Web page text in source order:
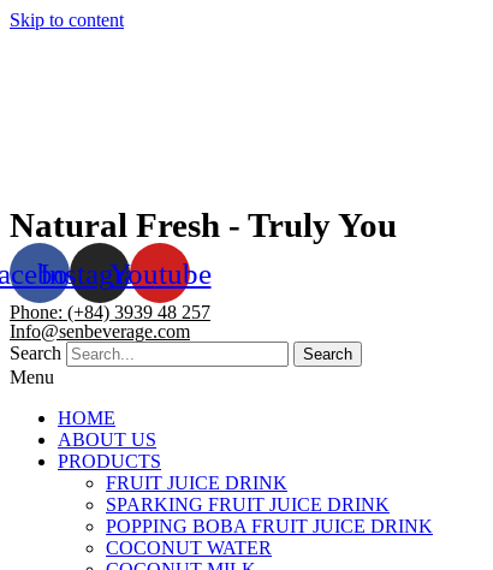
Skip to content
Natural Fresh - Truly You
InstagramYoutube
Phone: (+84) 3939 48 257
Info@senbeverage.com
Search
Search
Menu
HOME
ABOUT US
PRODUCTS
FRUIT JUICE DRINK
SPARKING FRUIT JUICE DRINK
POPPING BOBA FRUIT JUICE DRINK
COCONUT WATER